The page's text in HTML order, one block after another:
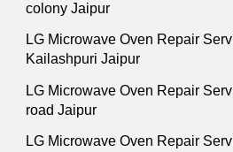
colony Jaipur
LG Microwave Oven Repair
Kailashpuri Jaipur
LG Microwave Oven Repair
road Jaipur
LG Microwave Oven Repair